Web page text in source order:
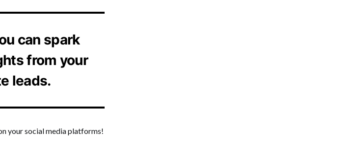
can spark
from your
leads.
your social media platforms!